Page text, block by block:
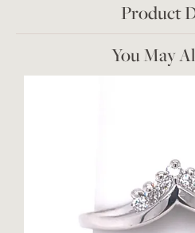
Product
You May